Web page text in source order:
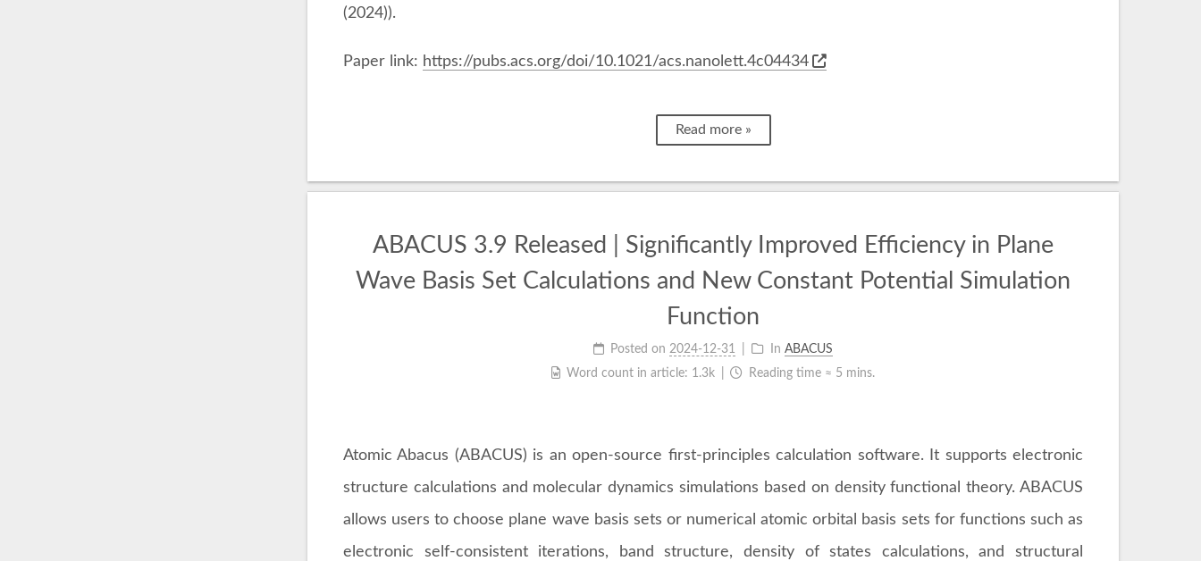
(2024)).
Paper link: https://pubs.acs.org/doi/10.1021/acs.nanolett.4c04434
Read more »
ABACUS 3.9 Released | Significantly Improved Efficiency in Plane
Wave Basis Set Calculations and New Constant Potential Simulation
Function
Posted on 2024-12-31 In ABACUS
Word count in article: 1.3k Reading time ≈ 5 mins.
Atomic Abacus (ABACUS) is an open-source first-principles calculation software. It supports electronic
structure calculations and molecular dynamics simulations based on density functional theory. ABACUS
allows users to choose plane wave basis sets or numerical atomic orbital basis sets for functions such as
electronic self-consistent iterations, band structure, density of states calculations, and structural